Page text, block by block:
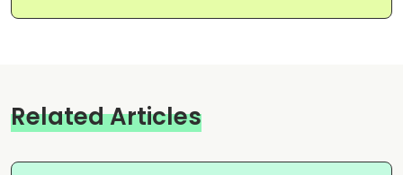
Related Articles